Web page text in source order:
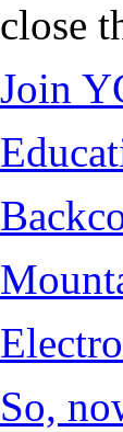
close
Join
So,